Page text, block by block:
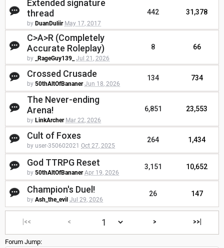
Extended signature
thread
by DuanDuliir May 17, 2017
442 31,378
C>A>R (Completely
Accurate Roleplay)
by _RageGuy139_ Jul 21, 2026
8 66
Crossed Crusade
by 50thAltOfBananer Jun 18, 2026
134 734
The Never-ending
Arena!
by LinkArcher Mar 22, 2026
6,851 23,553
Cult of Foxes
by user-350602021 Oct 27, 2025
264 1,434
God TTRPG Reset
by 50thAltOfBananer Apr 19, 2026
3,151 10,652
Champion's Duel!
by Ash_the_evil Jul 29, 2026
26 147
|<< < > >>|
Forum Jump: